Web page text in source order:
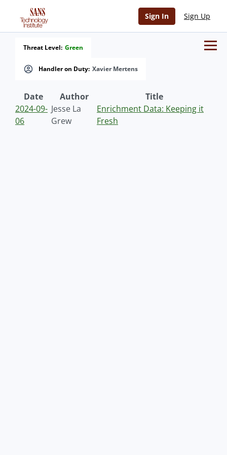
Sign In Sign Up
Handler on Duty: Xavier Mertens
Threat Level: Green
Date Author
Title
2024-09-
06
Jesse La
Grew
Enrichment Data: Keeping it
Fresh